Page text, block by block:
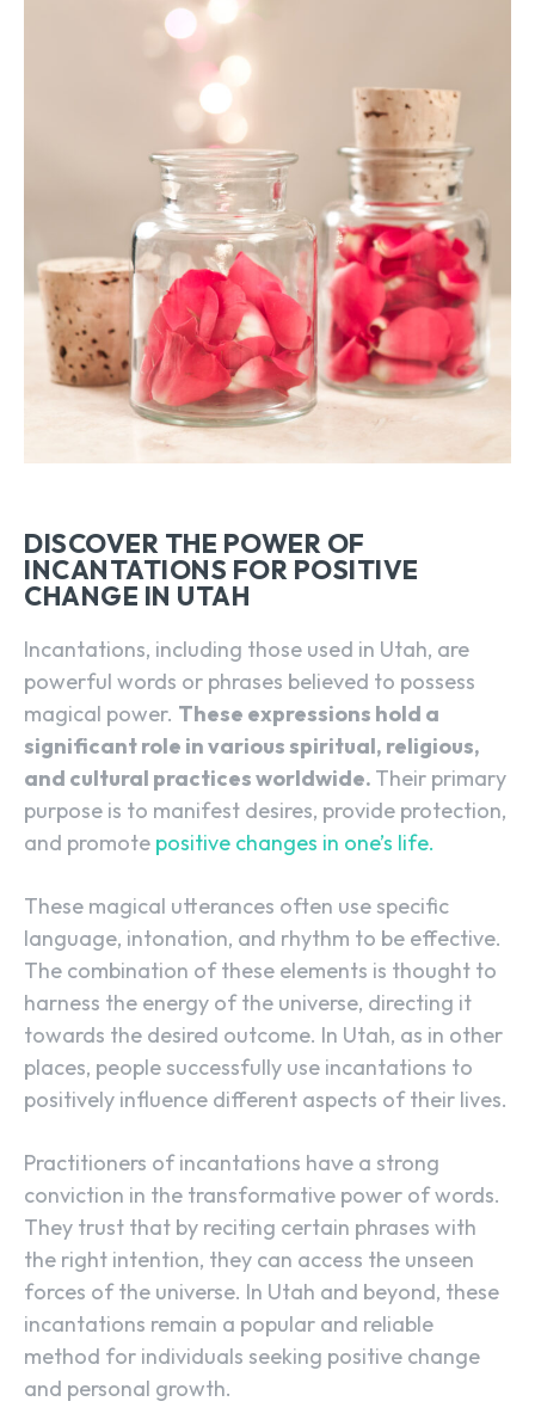
DISCOVER THE POWER OF
INCANTATIONS FOR POSITIVE
CHANGE IN UTAH
Incantations, including those used in Utah, are
powerful words or phrases believed to possess
magical power. These expressions hold a
significant role in various spiritual, religious,
and cultural practices worldwide. Their primary
purpose is to manifest desires, provide protection,
and promote positive changes in one’s life.
These magical utterances often use specific
language, intonation, and rhythm to be effective.
The combination of these elements is thought to
harness the energy of the universe, directing it
towards the desired outcome. In Utah, as in other
places, people successfully use incantations to
positively influence different aspects of their lives.
Practitioners of incantations have a strong
conviction in the transformative power of words.
They trust that by reciting certain phrases with
the right intention, they can access the unseen
forces of the universe. In Utah and beyond, these
incantations remain a popular and reliable
method for individuals seeking positive change
and personal growth.